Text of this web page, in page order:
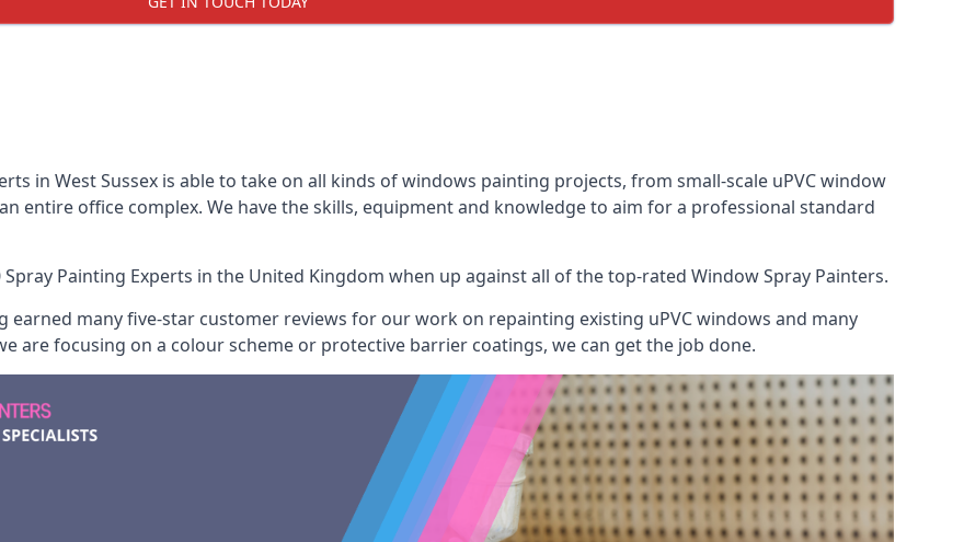
in West Sussex is able to take on all kinds of windows painting projects, from small-scale uPVC window
entire office complex. We have the skills, equipment and knowledge to aim for a professional standard
Spray Painting Experts in the United Kingdom when up against all of the top-rated Window Spray Painters.
many five-star customer reviews for our work on repainting existing uPVC windows and many
are focusing on a colour scheme or protective barrier coatings, we can get the job done.